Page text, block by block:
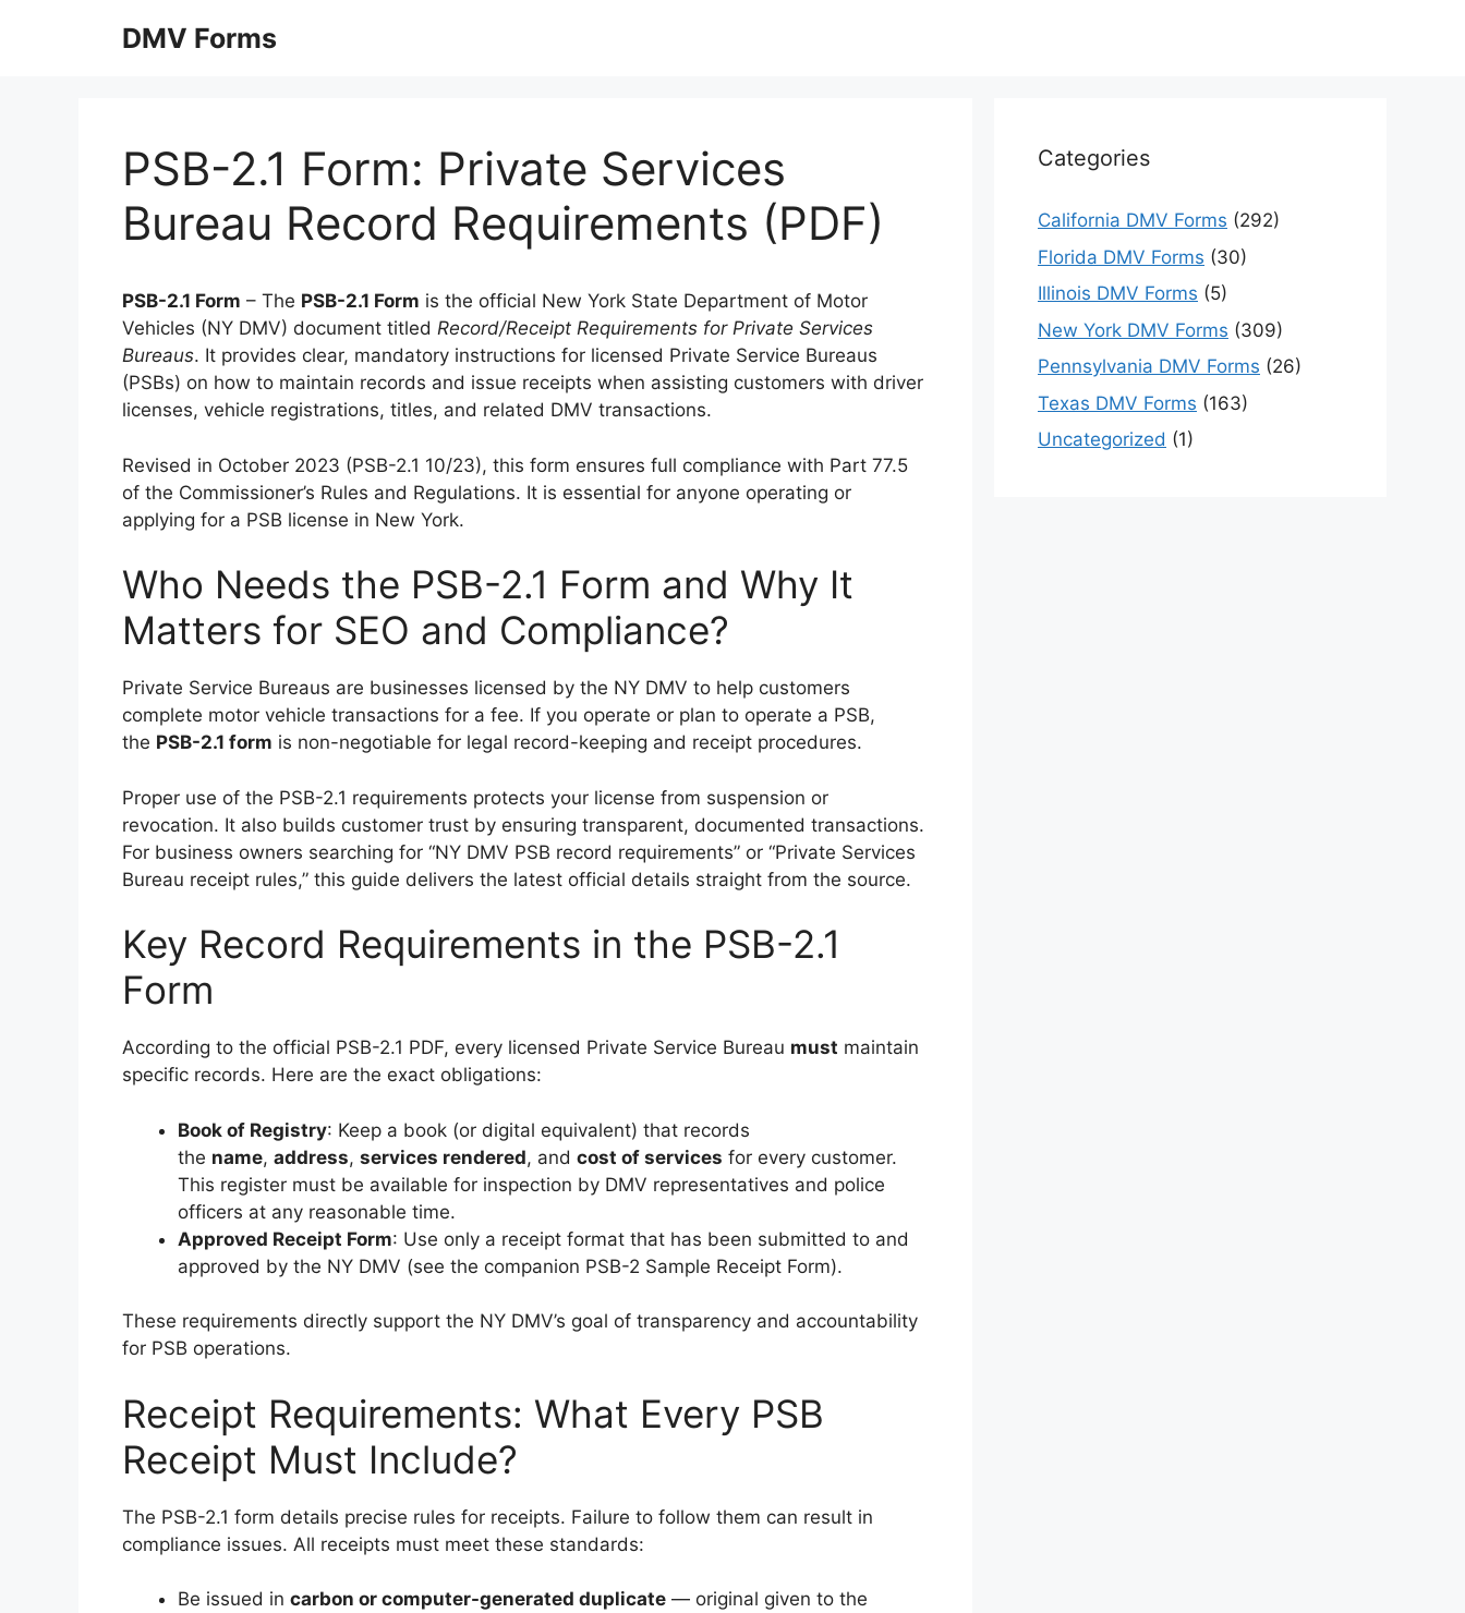
DMV Forms
PSB-2.1 Form: Private Services
Bureau Record Requirements (PDF)
PSB-2.1 Form – The PSB-2.1 Form is the official New York State Department of Motor
Vehicles (NY DMV) document titled Record/Receipt Requirements for Private Services
Bureaus. It provides clear, mandatory instructions for licensed Private Service Bureaus
(PSBs) on how to maintain records and issue receipts when assisting customers with driver
licenses, vehicle registrations, titles, and related DMV transactions.
Revised in October 2023 (PSB-2.1 10/23), this form ensures full compliance with Part 77.5
of the Commissioner’s Rules and Regulations. It is essential for anyone operating or
applying for a PSB license in New York.
Who Needs the PSB-2.1 Form and Why It
Matters for SEO and Compliance?
Private Service Bureaus are businesses licensed by the NY DMV to help customers
complete motor vehicle transactions for a fee. If you operate or plan to operate a PSB,
the PSB-2.1 form is non-negotiable for legal record-keeping and receipt procedures.
Proper use of the PSB-2.1 requirements protects your license from suspension or
revocation. It also builds customer trust by ensuring transparent, documented transactions.
For business owners searching for “NY DMV PSB record requirements” or “Private Services
Bureau receipt rules,” this guide delivers the latest official details straight from the source.
Key Record Requirements in the PSB-2.1
Form
According to the official PSB-2.1 PDF, every licensed Private Service Bureau must maintain
specific records. Here are the exact obligations:
Book of Registry: Keep a book (or digital equivalent) that records
the name, address, services rendered, and cost of services for every customer.
This register must be available for inspection by DMV representatives and police
officers at any reasonable time.
Approved Receipt Form: Use only a receipt format that has been submitted to and
approved by the NY DMV (see the companion PSB-2 Sample Receipt Form).
These requirements directly support the NY DMV’s goal of transparency and accountability
for PSB operations.
Receipt Requirements: What Every PSB
Receipt Must Include?
The PSB-2.1 form details precise rules for receipts. Failure to follow them can result in
compliance issues. All receipts must meet these standards:
Be issued in carbon or computer-generated duplicate — original given to the
Categories
California DMV Forms (292)
Florida DMV Forms (30)
Illinois DMV Forms (5)
New York DMV Forms (309)
Pennsylvania DMV Forms (26)
Texas DMV Forms (163)
Uncategorized (1)